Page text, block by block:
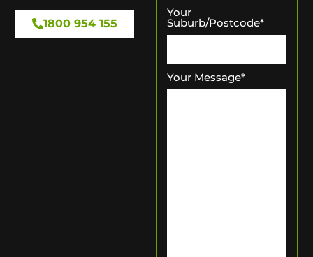
1800 954 155
Your
Suburb/Postcode*
Your Message*